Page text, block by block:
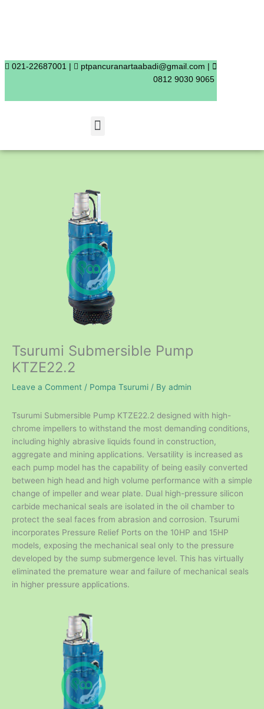
021-22687001 |
ptpancuranartaabadi@gmail.com |
0812 9030 9065
Menu
Tsurumi Submersible Pump
KTZE22.2
Leave a Comment / Pompa Tsurumi / By admin
Tsurumi Submersible Pump KTZE22.2 designed with high-
chrome impellers to withstand the most demanding conditions,
including highly abrasive liquids found in construction,
aggregate and mining applications. Versatility is increased as
each pump model has the capability of being easily converted
between high head and high volume performance with a simple
change of impeller and wear plate. Dual high-pressure silicon
carbide mechanical seals are isolated in the oil chamber to
protect the seal faces from abrasion and corrosion. Tsurumi
incorporates Pressure Relief Ports on the 10HP and 15HP
models, exposing the mechanical seal only to the pressure
developed by the sump submergence level. This has virtually
eliminated the premature wear and failure of mechanical seals
in higher pressure applications.